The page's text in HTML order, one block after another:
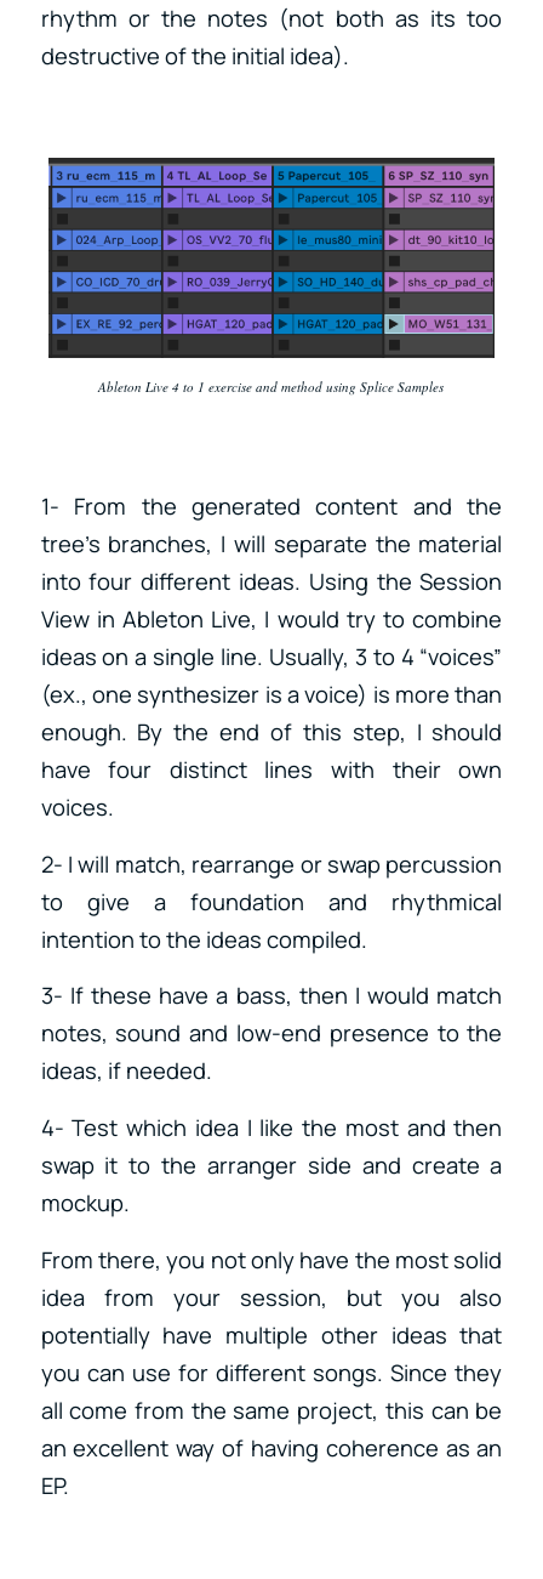
rhythm or the notes (not both as its too
destructive of the initial idea).
Ableton Live 4 to 1 exercise and method using Splice Samples
1- From the generated content and the
tree’s branches, I will separate the material
into four different ideas. Using the Session
View in Ableton Live, I would try to combine
ideas on a single line. Usually, 3 to 4 “voices”
(ex., one synthesizer is a voice) is more than
enough. By the end of this step, I should
have four distinct lines with their own
voices.
2- I will match, rearrange or swap percussion
to give a foundation and rhythmical
intention to the ideas compiled.
3- If these have a bass, then I would match
notes, sound and low-end presence to the
ideas, if needed.
4- Test which idea I like the most and then
swap it to the arranger side and create a
mockup.
From there, you not only have the most solid
idea from your session, but you also
potentially have multiple other ideas that
you can use for different songs. Since they
all come from the same project, this can be
an excellent way of having coherence as an
EP.